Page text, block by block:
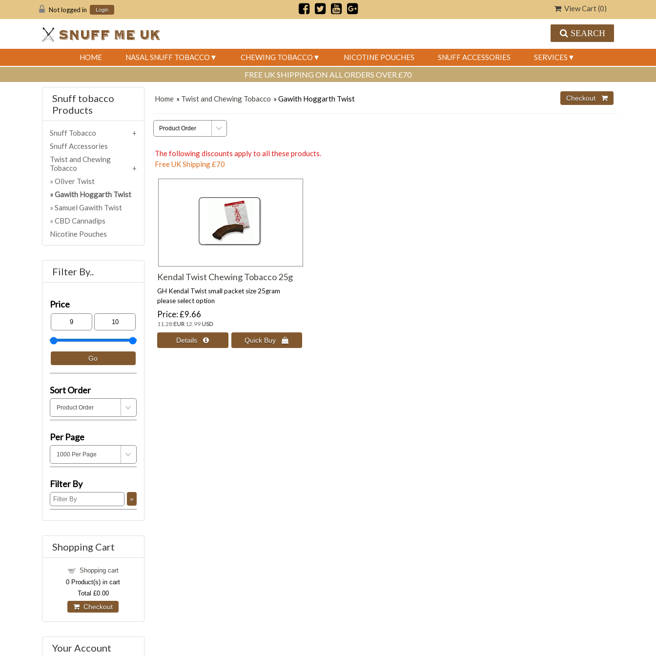
Not logged in Login View Cart (0)
SEARCH
HOME NASAL SNUFF TOBACCO CHEWING TOBACCO NICOTINE POUCHES SNUFF ACCESSORIES SERVICES
FREE UK SHIPPING ON ALL ORDERS OVER £70
Home » Twist and Chewing Tobacco » Gawith Hoggarth Twist
The following discounts apply to all these products.
Free UK Shipping £70
Kendal Twist Chewing Tobacco 25g
GH Kendal Twist small packet size 25gram
please select option
Price £9.66
11.28 EUR12.99 USD
Snuff tobacco
Products
Snuff Tobacco
Snuff Accessories
Twist and Chewing
Tobacco
Oliver Twist
Gawith Hoggarth Twist
Samuel Gawith Twist
CBD Cannadips
Nicotine Pouches
Filter By..
Price
Sort Order
Per Page
Filter By
Shopping Cart
Shopping cart
0 Product(s) in cart
Total £0.00
Checkout
Your Account